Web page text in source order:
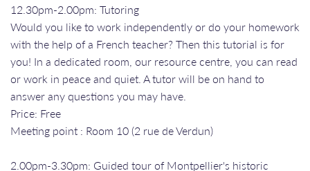
12.30pm-2.00pm: Tutoring
Would you like to work independently or do your homework
with the help of a French teacher? Then this tutorial is for
you! In a dedicated room, our resource centre, you can read
or work in peace and quiet. A tutor will be on hand to
answer any questions you may have.
Price: Free
Meeting point : Room 10 (2 rue de Verdun)
2.00pm-3.30pm: Guided tour of Montpellier's historic